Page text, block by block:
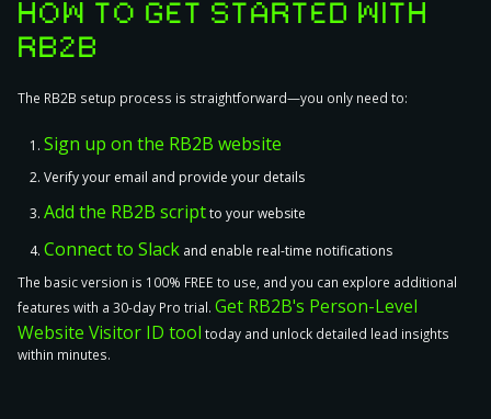
HOW TO GET STARTED WITH
RB2B
The RB2B setup process is straightforward—you only need to:
Sign up on the RB2B website
Verify your email and provide your details
Add the RB2B scriptto your website
Connect to Slack and enable real-time notifications
The basic version is 100% FREE to use, and you can explore additional
features with a 30-day Pro trial. Get RB2B's Person-Level
Website Visitor ID tool today and unlock detailed lead insights
within minutes.